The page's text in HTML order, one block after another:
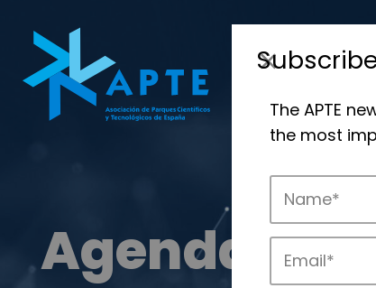
Agenda
The APTE
the most